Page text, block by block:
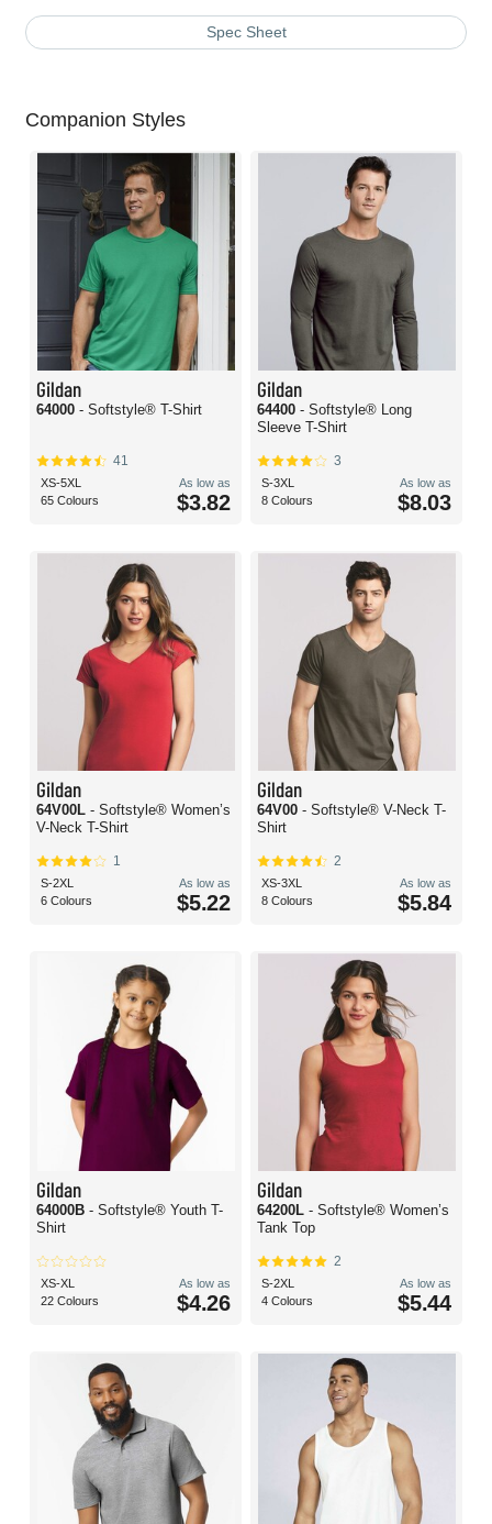
Spec Sheet
Companion Styles
Gildan
64000 - Softstyle® T-Shirt
41
XS-5XL
65 Colours
As low as
$3.82
Gildan
64400 - Softstyle® Long
Sleeve T-Shirt
3
S-3XL
8 Colours
As low as
$8.03
Gildan
64V00L - Softstyle® Women’s
V-Neck T-Shirt
1
S-2XL
6 Colours
As low as
$5.22
Gildan
64V00 - Softstyle® V-Neck T-
Shirt
2
XS-3XL
8 Colours
As low as
$5.84
Gildan
64000B - Softstyle® Youth T-
Shirt
XS-XL
22 Colours
As low as
$4.26
Gildan
64200L - Softstyle® Women’s
Tank Top
2
S-2XL
4 Colours
As low as
$5.44